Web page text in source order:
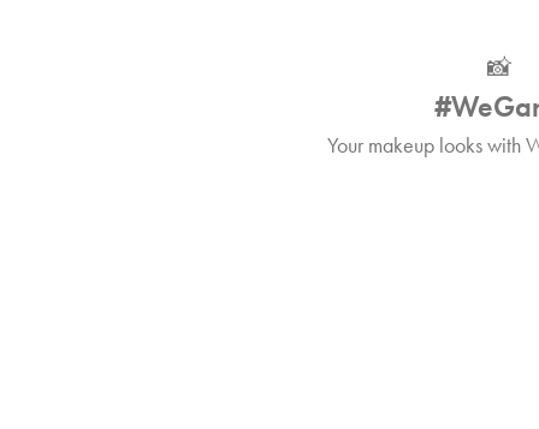
📸
Your makeup looks with